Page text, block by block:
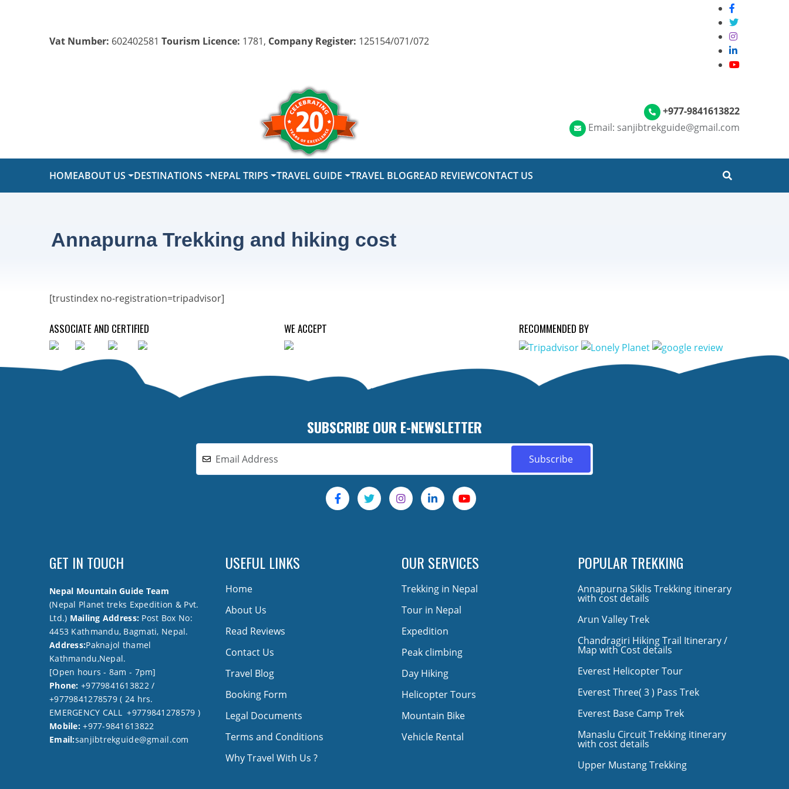
Vat Number: 602402581 Tourism Licence: 1781, Company Register: 125154/071/072
+977-9841613822
Email: sanjibtrekguide@gmail.com
HOMEABOUT US DESTINATIONS NEPAL TRIPS TRAVEL GUIDE TRAVEL BLOGREAD REVIEWCONTACT US
Annapurna Trekking and hiking cost
[trustindex no-registration=tripadvisor]
ASSOCIATE AND CERTIFIED WE ACCEPT RECOMMENDED BY
SUBSCRIBE OUR E-NEWSLETTER
GET IN TOUCH
Nepal Mountain Guide Team
(Nepal Planet treks Expedition & Pvt.
Ltd.) Mailing Address: Post Box No:
4453 Kathmandu, Bagmati, Nepal.
Address:Paknajol thamel
Kathmandu,Nepal.
[Open hours - 8am - 7pm]
Phone: +9779841613822 /
+9779841278579 ( 24 hrs.
EMERGENCY CALL +9779841278579 )
Mobile:+977-9841613822
Email:sanjibtrekguide@gmail.com
USEFUL LINKS
Home
About Us
Read Reviews
Contact Us
Travel Blog
Booking Form
Legal Documents
Terms and Conditions
Why Travel With Us ?
OUR SERVICES
Trekking in Nepal
Tour in Nepal
Expedition
Peak climbing
Day Hiking
Helicopter Tours
Mountain Bike
Vehicle Rental
POPULAR TREKKING
Annapurna Siklis Trekking itinerary
with cost details
Arun Valley Trek
Chandragiri Hiking Trail Itinerary /
Map with Cost details
Everest Helicopter Tour
Everest Three( 3 ) Pass Trek
Everest Base Camp Trek
Manaslu Circuit Trekking itinerary
with cost details
Upper Mustang Trekking